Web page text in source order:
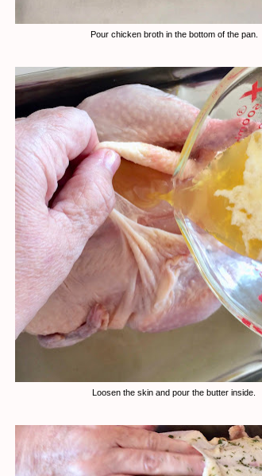
Pour chicken broth in the bottom of the pan.
Loosen the skin and pour the butter inside.